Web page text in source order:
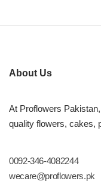
About Us
At Proflowers
quality flowers, cakes,
0092-346-4082244
wecare@proflowers.pk